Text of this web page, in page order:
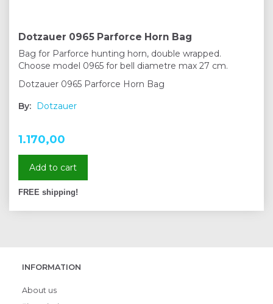
Dotzauer 0965 Parforce Horn Bag
Bag for Parforce hunting horn, double wrapped.
Choose model 0965 for bell diametre max 27 cm.
Dotzauer 0965 Parforce Horn Bag
By: Dotzauer
1.170,00
Add to cart
FREE shipping!
INFORMATION
About us